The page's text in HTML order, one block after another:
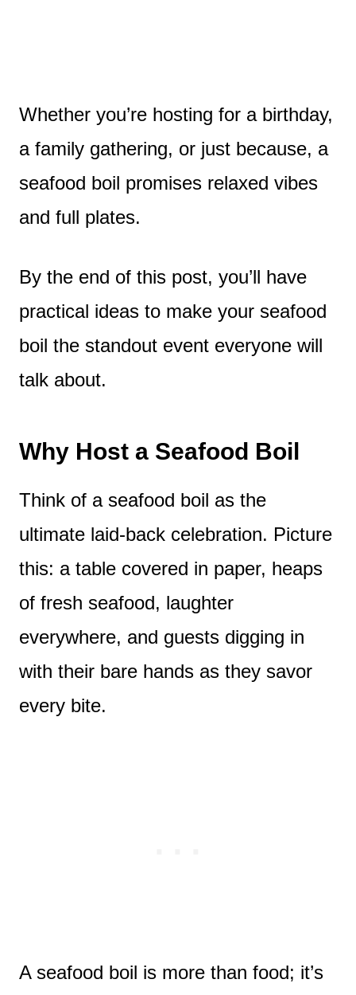
Whether you’re hosting for a birthday,
a family gathering, or just because, a
seafood boil promises relaxed vibes
and full plates.
By the end of this post, you’ll have
practical ideas to make your seafood
boil the standout event everyone will
talk about.
Why Host a Seafood Boil
Think of a seafood boil as the
ultimate laid-back celebration. Picture
this: a table covered in paper, heaps
of fresh seafood, laughter
everywhere, and guests digging in
with their bare hands as they savor
every bite.
A seafood boil is more than food; it’s